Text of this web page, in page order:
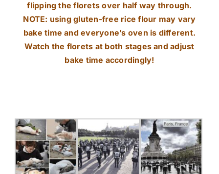
flipping the florets over half way through.
NOTE: using gluten-free rice flour may vary
bake time and everyone’s oven is different.
Watch the florets at both stages and adjust
bake time accordingly!